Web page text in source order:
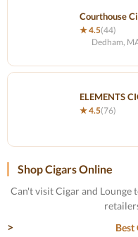
Courthouse
★ 4.5(44)
Dedham,
ELEMENTS
★ 4.5(76)
Shop Cigars Online
Can't visit Cigar and Lounge
Best